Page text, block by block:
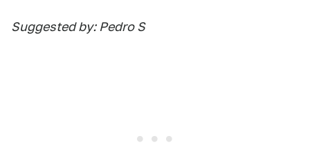
Suggested by: Pedro S